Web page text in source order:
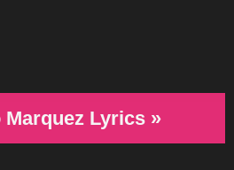
Lyrics »